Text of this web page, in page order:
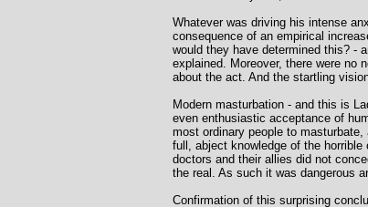
Whatever was driving his intense
consequence of an empirical
would they have determined this? -
explained. Moreover, there were no
about the act. And the startling
Modern masturbation - and this is
even enthusiastic acceptance of
most ordinary people to
full, abject knowledge of the
doctors and their allies did not
the real. As such it was dangerous
Confirmation of this surprising